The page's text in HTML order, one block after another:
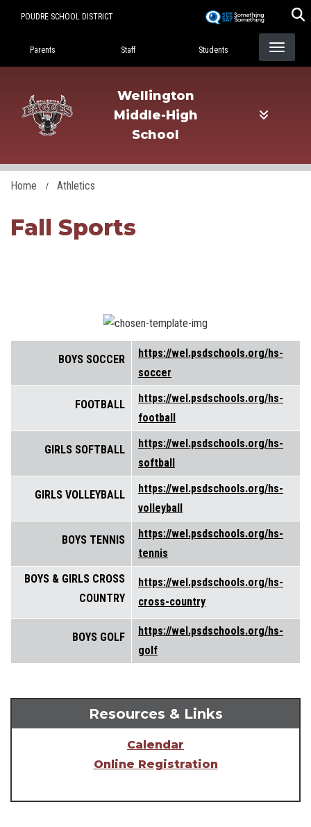
POUDRE SCHOOL DISTRICT
Landing Page Menu
Parents Staff Students
Wellington
Middle-High
School
Home Athletics
Fall Sports
BOYS SOCCER
https://wel.psdschools.org/hs-
soccer
FOOTBALL
https://wel.psdschools.org/hs-
football
GIRLS SOFTBALL
https://wel.psdschools.org/hs-
softball
GIRLS VOLLEYBALL
https://wel.psdschools.org/hs-
volleyball
BOYS TENNIS
https://wel.psdschools.org/hs-
tennis
BOYS & GIRLS CROSS
COUNTRY
https://wel.psdschools.org/hs-
cross-country
BOYS GOLF
https://wel.psdschools.org/hs-
golf
Resources & Links
Calendar
Online Registration